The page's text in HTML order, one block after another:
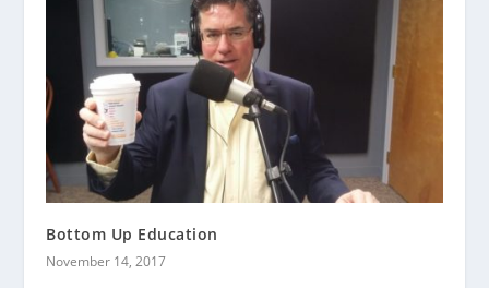
Bottom Up Education
November 14, 2017